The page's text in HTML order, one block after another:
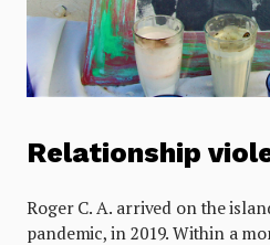
Relationship
Roger C. A. arrived on the
pandemic, in 2019. Within a